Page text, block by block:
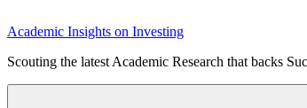
Academic Insights on Investing
Scouting the latest Academic Research that backs